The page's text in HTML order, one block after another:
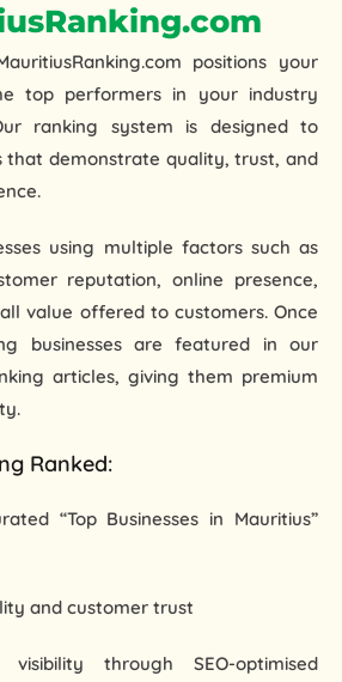
positions your
top performers in your industry
ranking system is designed to
that demonstrate quality, trust, and
using multiple factors such as
reputation, online presence,
value offered to customers. Once
businesses are featured in our
articles, giving them premium
Ranked:
“Top Businesses in Mauritius”
and customer trust
through SEO-optimised